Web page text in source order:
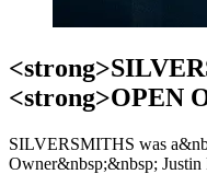
<strong>OPEN
SILVERSMITHS was
Owner&nbsp;&nbsp;